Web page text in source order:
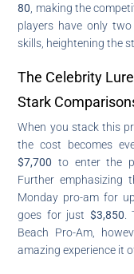
80 , making the
players have only
skills, heightening the
The Celebrity
Stark
When you stack this
the cost becomes
$7,700 to enter the
Further emphasizing
Monday pro-am for
goes for just $3,850
Beach Pro-Am,
amazing experience it